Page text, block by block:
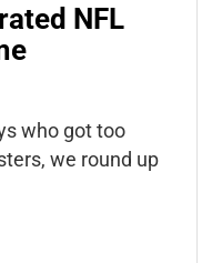
NFL
who got too
we round up